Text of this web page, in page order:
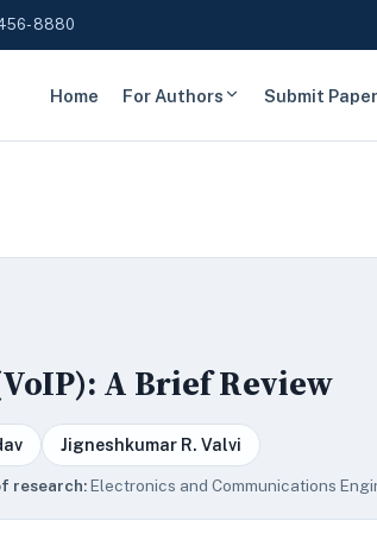
8880
Home For Authors Submit Paper
A Brief Review
Jigneshkumar R. Valvi
research:Electronics and Communications